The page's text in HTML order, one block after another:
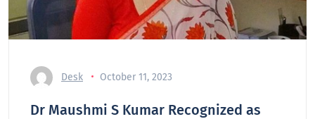
Desk October 11, 2023
Dr Maushmi S Kumar Recognized as